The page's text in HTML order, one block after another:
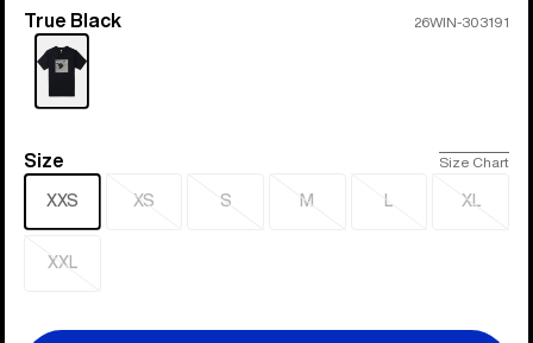
Color
True Black 26WIN-303191
Size
Size Size Chart
XXS XS
Sold
S
Sold
M
Sold
L
Sold
XL
Sold
XXL
Sold